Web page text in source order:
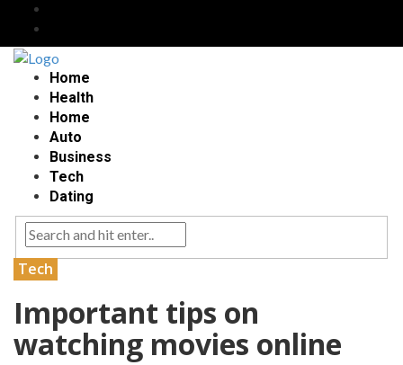
Home
Health
Home
Auto
Business
Tech
Dating
Tech
Important tips on
watching movies online